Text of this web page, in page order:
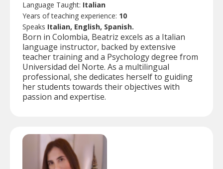
Language Taught: Italian
Years of teaching experience: 10
Speaks Italian, English, Spanish.
Born in Colombia, Beatriz excels as a Italian
language instructor, backed by extensive
teacher training and a Psychology degree from
Universidad del Norte. As a multilingual
professional, she dedicates herself to guiding
her students towards their objectives with
passion and expertise.